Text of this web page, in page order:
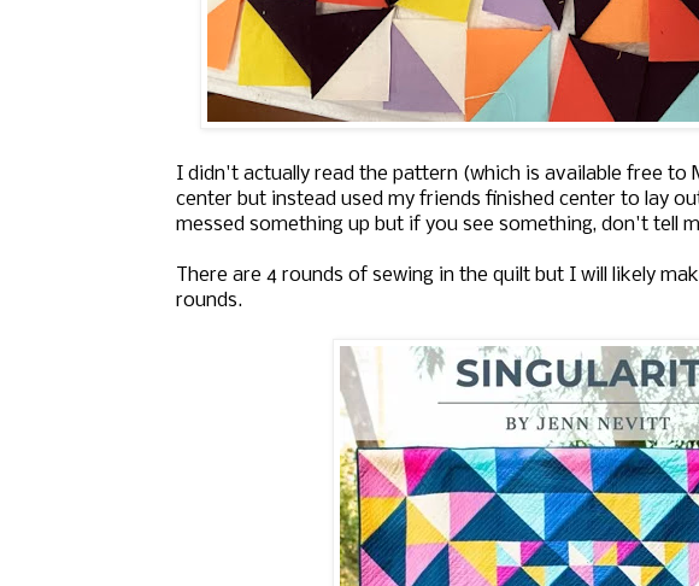
I didn't actually read the pattern (which is available free to
center but instead used my friends finished center to lay
messed something up but if you see something, don't tell
There are 4 rounds of sewing in the quilt but I will likely
rounds.